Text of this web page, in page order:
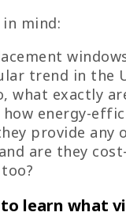
mind:
trend in the
what exactly
how energy-
provide any
are they cost-
to learn what